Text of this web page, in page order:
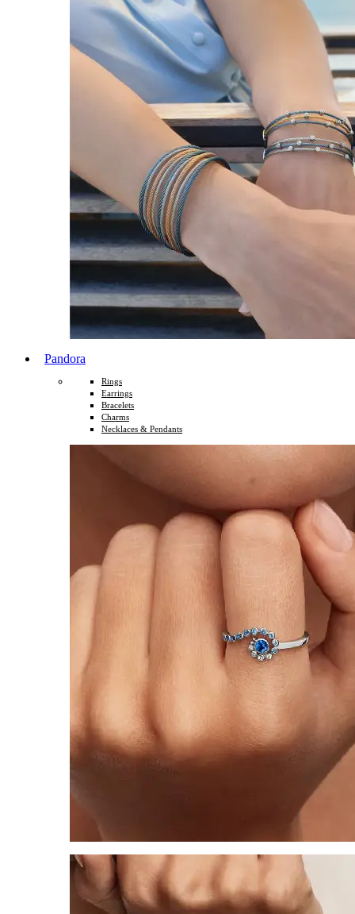
Pandora
Rings
Earrings
Bracelets
Charms
Necklaces & Pendants